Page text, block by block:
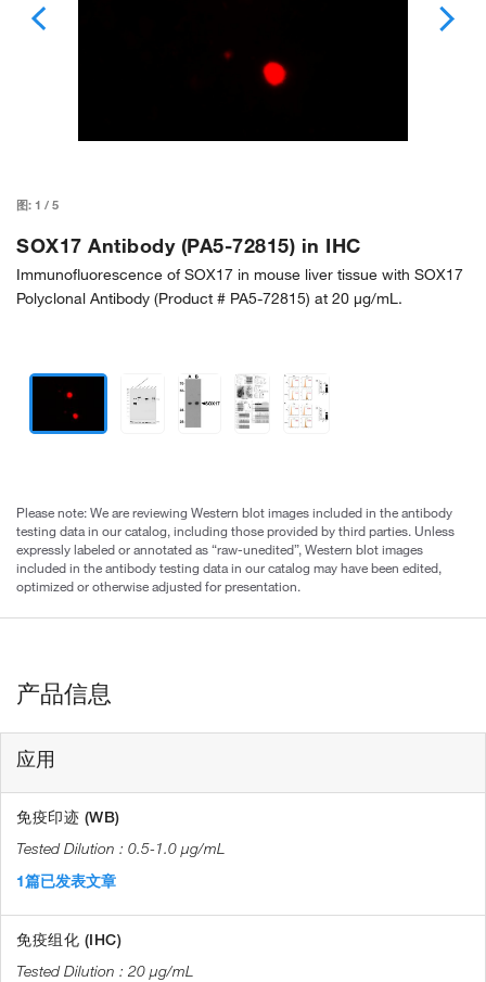
图: 1 / 5
SOX17 Antibody (PA5-72815) in IHC
Immunofluorescence of SOX17 in mouse liver tissue with SOX17
Polyclonal Antibody (Product # PA5-72815) at 20 µg/mL.
Please note: We are reviewing Western blot images included in the antibody
testing data in our catalog, including those provided by third parties. Unless
expressly labeled or annotated as “raw-unedited”, Western blot images
included in the antibody testing data in our catalog may have been edited,
optimized or otherwise adjusted for presentation.
产品信息
应用
免疫印迹 (WB)
0.5-1.0 µg/mL
1篇已发表文章
免疫组化 (IHC)
20 µg/mL